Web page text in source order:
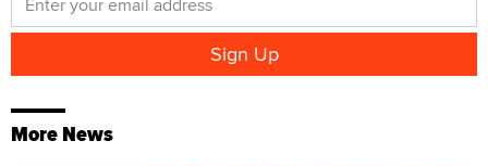
More News